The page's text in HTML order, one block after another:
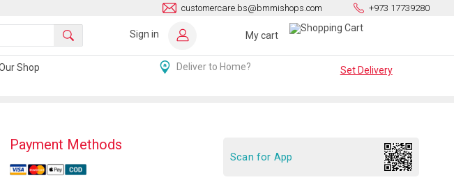
customercare.bs@bmmishops.com +973 17739280
Sign in My cart
Shop Deliver to Home? Set Delivery
Payment Methods
Scan for App